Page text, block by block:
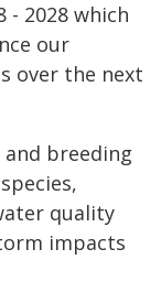
- 2028 which
our
over the next
breeding
quality
impacts